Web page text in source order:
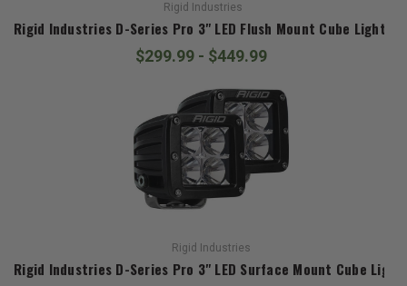
Rigid Industries
Rigid Industries D-Series Pro 3" LED Flush Mount Cube Lights
$299.99 - $449.99
Rigid Industries
Rigid Industries D-Series Pro 3" LED Surface Mount Cube